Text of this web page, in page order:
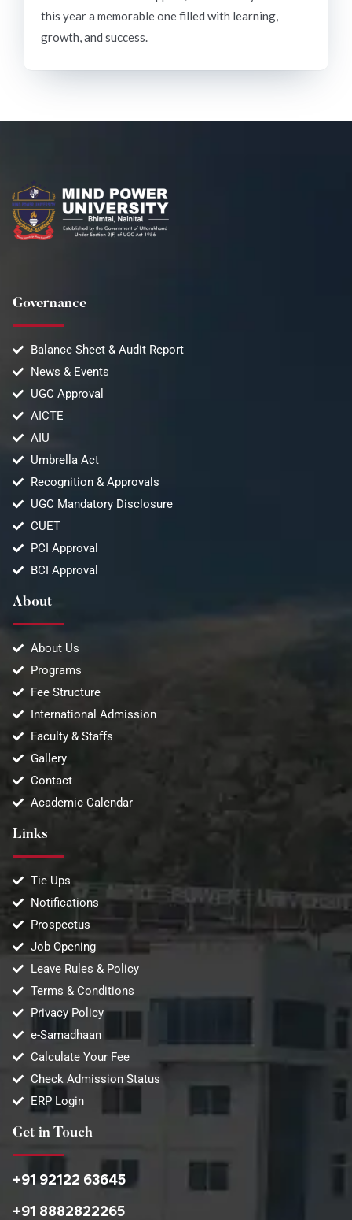
this year a memorable one filled with learning,
growth, and success.
Get in Touch
+91 92122 63645
+91 8882822265
Governance
Balance Sheet & Audit Report
News & Events
UGC Approval
AICTE
AIU
Umbrella Act
Recognition & Approvals
UGC Mandatory Disclosure
CUET
PCI Approval
BCI Approval
About
About Us
Programs
Fee Structure
International Admission
Faculty & Staffs
Gallery
Contact
Academic Calendar
Links
Tie Ups
Notifications
Prospectus
Job Opening
Leave Rules & Policy
Terms & Conditions
Privacy Policy
e-Samadhaan
Calculate Your Fee
Check Admission Status
ERP Login